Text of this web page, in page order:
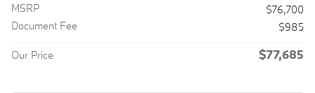
MSRP
$76,700
Document Fee
$985
Our Price $77,685